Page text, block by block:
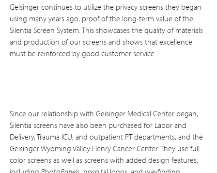
Geisinger continues to utilize the privacy screens they began
using many years ago, proof of the long-term value of the
Silentia Screen System. This showcases the quality of materials
and production of our screens and shows that excellence
must be reinforced by good customer service.
Since our relationship with Geisinger Medical Center began,
Silentia screens have also been purchased for Labor and
Delivery, Trauma ICU, and outpatient PT departments, and the
Geisinger Wyoming Valley Henry Cancer Center. They use full
color screens as well as screens with added design features,